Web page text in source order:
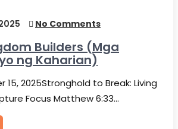
No Comments
Builders (Mga
ng Kaharian)
2025Stronghold to Break: Living
Focus Matthew 6:33…